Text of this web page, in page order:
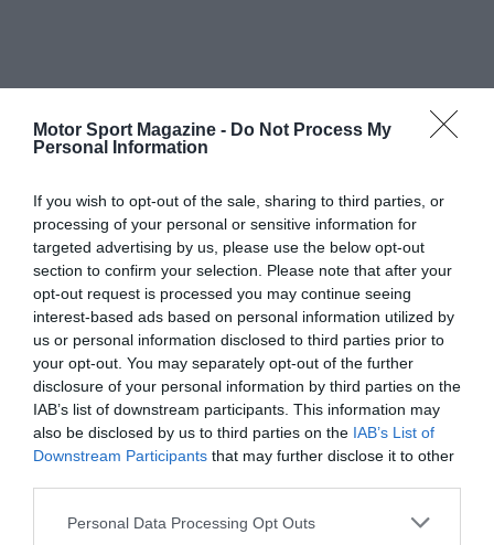
Motor Sport Magazine - Do Not Process My
Personal Information
If you wish to opt-out of the sale, sharing to third parties, or
processing of your personal or sensitive information for
targeted advertising by us, please use the below opt-out
section to confirm your selection. Please note that after your
opt-out request is processed you may continue seeing
interest-based ads based on personal information utilized by
us or personal information disclosed to third parties prior to
your opt-out. You may separately opt-out of the further
disclosure of your personal information by third parties on the
IAB’s list of downstream participants. This information may
also be disclosed by us to third parties on the IAB’s List of
Downstream Participants that may further disclose it to other
Personal Data Processing Opt Outs